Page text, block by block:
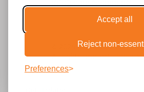
Accept all
Reject non-
Preferences
© 2026 Cause
All rights reserved. |Privacy